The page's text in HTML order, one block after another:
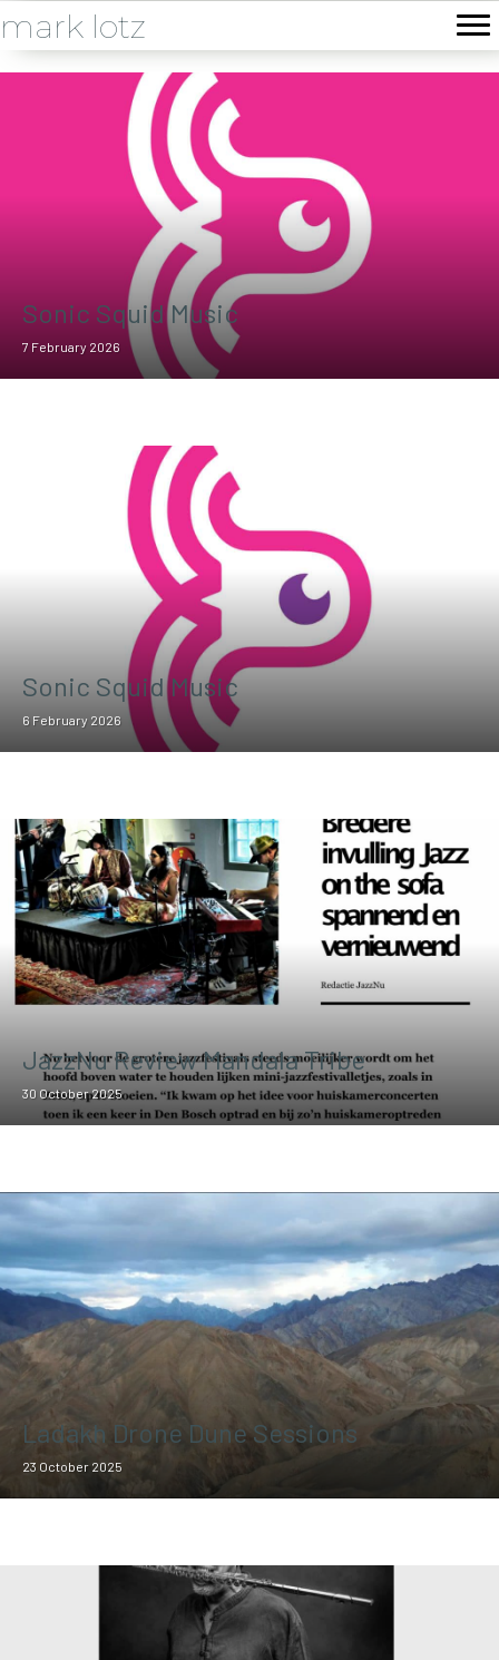
mark lotz
Sonic Squid Music
7 February 2026
Sonic Squid Music
6 February 2026
JazzNu Review Mandala Tribe
30 October 2025
Ladakh Drone Dune Sessions
23 October 2025